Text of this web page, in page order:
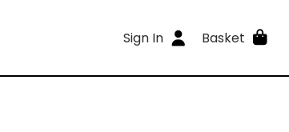
Sign In Basket